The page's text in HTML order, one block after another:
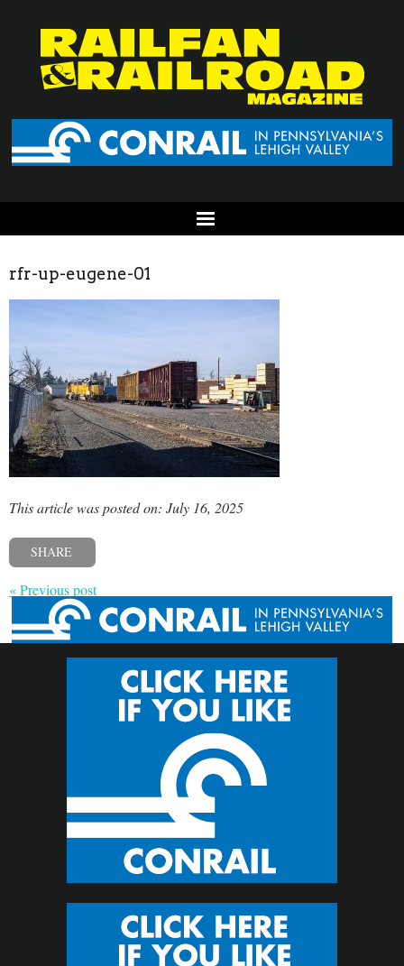
rfr-up-eugene-01
This article was posted on: July 16, 2025
SHARE
« Previous post